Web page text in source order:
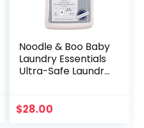
Noodle & Boo Baby
Laundry Essentials
Ultra-Safe Laundry
$28.00